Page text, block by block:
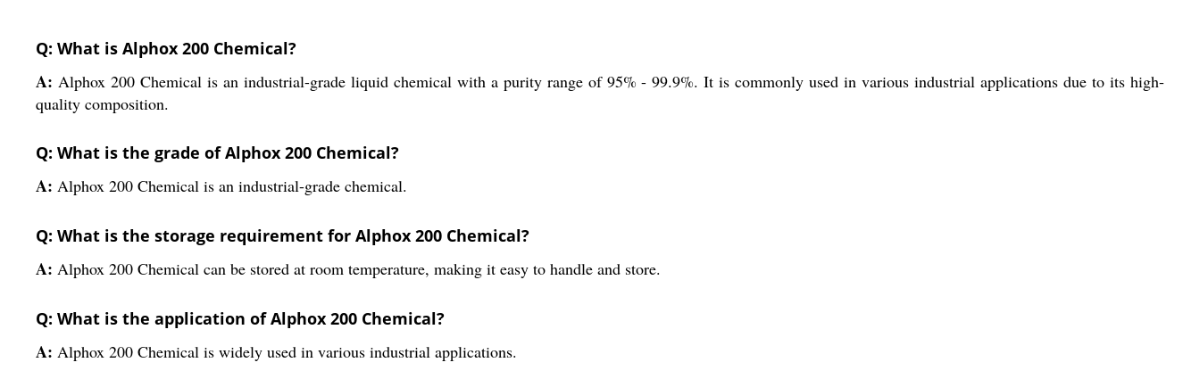
Q: What is Alphox 200 Chemical?
A: Alphox 200 Chemical is an industrial-grade liquid chemical with a purity range of 95% - 99.9%. It is commonly used in various industrial applications due to its high-
quality composition.
Q: What is the grade of Alphox 200 Chemical?
A: Alphox 200 Chemical is an industrial-grade chemical.
Q: What is the storage requirement for Alphox 200 Chemical?
A: Alphox 200 Chemical can be stored at room temperature, making it easy to handle and store.
Q: What is the application of Alphox 200 Chemical?
A: Alphox 200 Chemical is widely used in various industrial applications.